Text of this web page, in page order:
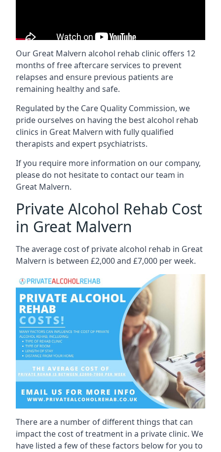
Our Great Malvern alcohol rehab clinic offers 12
months of free aftercare services to prevent
relapses and ensure previous patients are
remaining healthy and safe.
Regulated by the Care Quality Commission, we
pride ourselves on having the best alcohol rehab
clinics in Great Malvern with fully qualified
therapists and expert psychiatrists.
If you require more information on our company,
please do not hesitate to contact our team in
Great Malvern.
Private Alcohol Rehab Cost
in Great Malvern
The average cost of private alcohol rehab in Great
Malvern is between £2,000 and £7,000 per week.
There are a number of different things that can
impact the cost of treatment in a private clinic. We
have listed a few of these factors below for you to